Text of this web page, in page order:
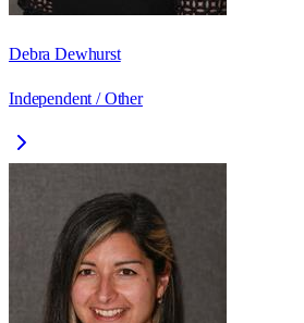
Debra Dewhurst
Independent / Other